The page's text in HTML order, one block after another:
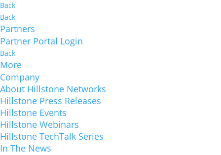
Back
Back
Partners
Partner Portal Login
Back
More
Company
About Hillstone Networks
Hillstone Press Releases
Hillstone Events
Hillstone Webinars
Hillstone TechTalk Series
In The News